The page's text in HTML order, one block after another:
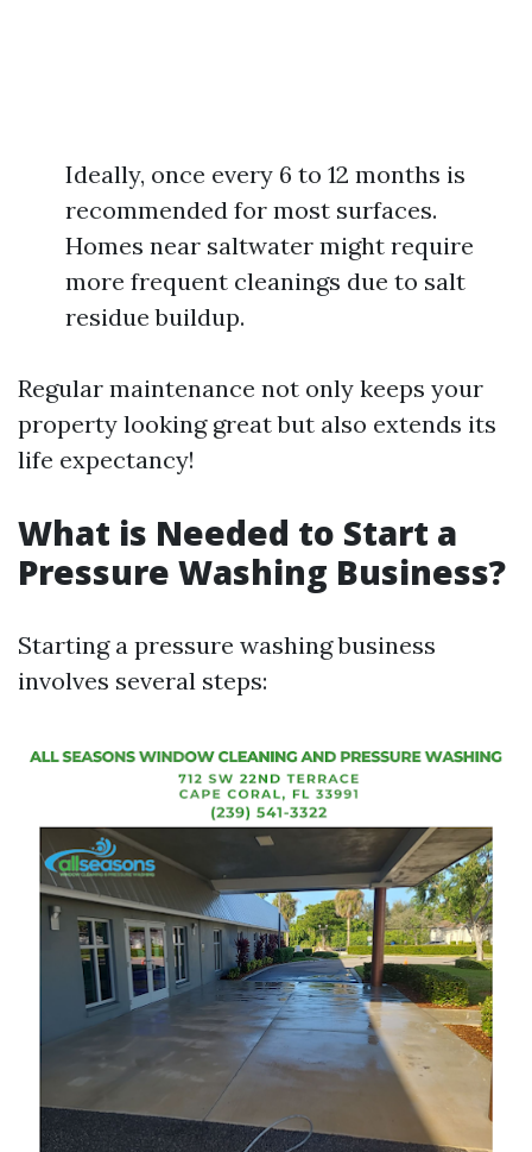
Ideally, once every 6 to 12 months is
recommended for most surfaces.
Homes near saltwater might require
more frequent cleanings due to salt
residue buildup.
Regular maintenance not only keeps your
property looking great but also extends its
life expectancy!
What is Needed to Start a
Pressure Washing Business?
Starting a pressure washing business
involves several steps: